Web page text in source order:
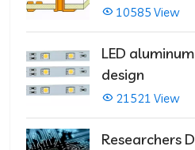
Multilayer
10585 View
LED
design
21521 View
Researchers